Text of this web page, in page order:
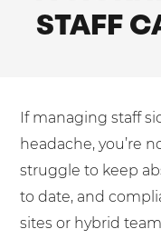
Dedicated
Housing
Medical
Pension
Retail POS
Security
Mobilisation
PCI DSS
Blog
STAFF
If managing staff
headache, you’re
struggle to keep
to date, and
sites or hybrid
250-1000
I agree to the
Send